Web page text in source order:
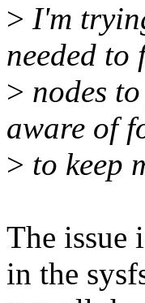
> I'm
needed to
> nodes
aware of
> to keep
The issue
in the